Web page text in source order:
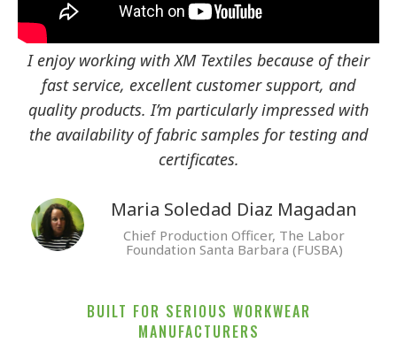
I enjoy working with XM Textiles because of their
fast service, excellent customer support, and
quality products. I’m particularly impressed with
the availability of fabric samples for testing and
certificates.
Maria Soledad Diaz Magadan
Chief Production Officer, The Labor
Foundation Santa Barbara (FUSBA)
BUILT FOR SERIOUS WORKWEAR
MANUFACTURERS